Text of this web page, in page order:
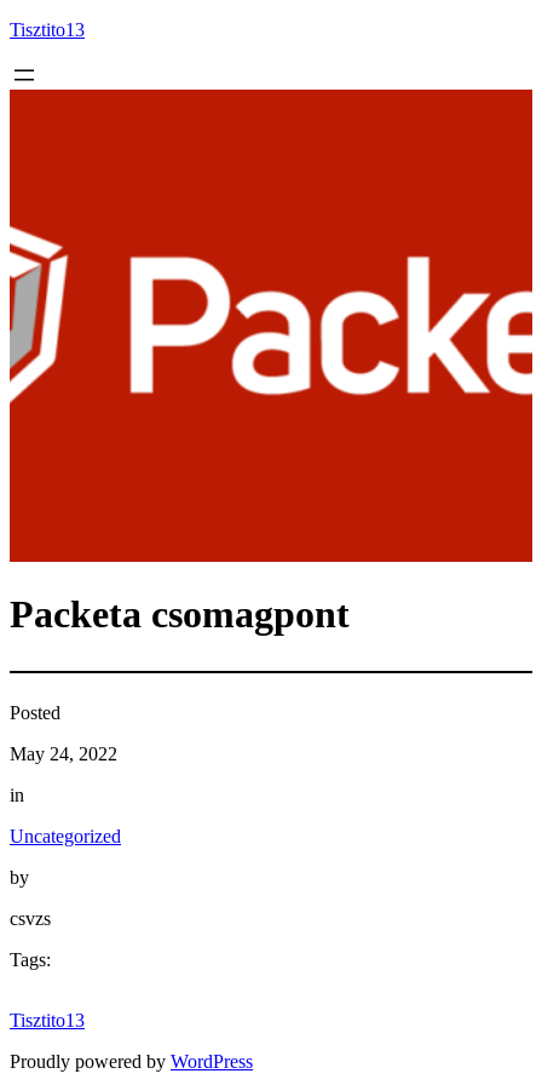
Tisztito13
Packeta csomagpont
Posted
May 24, 2022
in
Uncategorized
by
csvzs
Tags:
Tisztito13
Proudly powered by WordPress